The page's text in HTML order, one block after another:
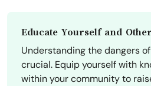
Educate Yourself and
Understanding the dangers
crucial. Equip yourself with
within your community to